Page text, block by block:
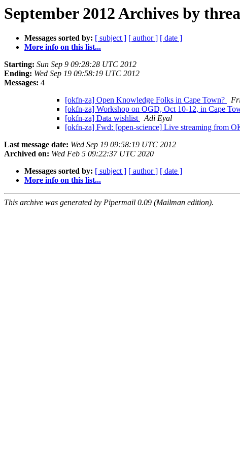
September 2012 Archives by
Messages sorted by: [ subject ] [ author ] [ date ]
More info on this list...
Starting: Sun Sep 9 09:28:28 UTC 2012
Ending: Wed Sep 19 09:58:19 UTC 2012
Messages: 4
[okfn-za] Open Knowledge Folks in Cape Town?
[okfn-za] Workshop on OGD, Oct 10-12, in Cape
[okfn-za] Data wishlist
Adi Eyal
[okfn-za] Fwd: [open-science] Live streaming from
Last message date: Wed Sep 19 09:58:19 UTC 2012
Archived on: Wed Feb 5 09:22:37 UTC 2020
Messages sorted by: [ subject ] [ author ] [ date ]
More info on this list...
This archive was generated by Pipermail 0.09 (Mailman edition).